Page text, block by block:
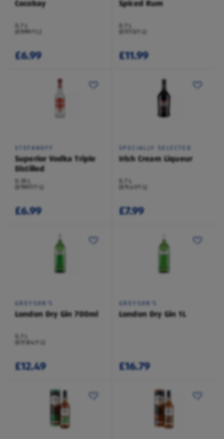
Cocobay
(£9.99/1 L)
£6.99
Spiced Rum
(£17.13/1 L)
£11.99
STEFANOFF
Superior Vodka Triple
Distilled
0.35 L
(£19.97/1 L)
£6.99
SPECIALLY SELECTED
Irish Cream Liqueur
(£11.41/1 L)
£7.99
GREYSON'S
London Dry Gin 700ml
(£17.84/1 L)
£12.49
GREYSON'S
London Dry Gin 1L
£16.79